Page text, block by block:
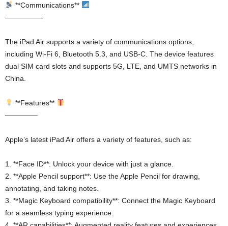
**Communications**
—————-
The iPad Air supports a variety of communications options,
including Wi-Fi 6, Bluetooth 5.3, and USB-C. The device features
dual SIM card slots and supports 5G, LTE, and UMTS networks in
China.
**Features**
————–
Apple’s latest iPad Air offers a variety of features, such as:
1. **Face ID**: Unlock your device with just a glance.
2. **Apple Pencil support**: Use the Apple Pencil for drawing,
annotating, and taking notes.
3. **Magic Keyboard compatibility**: Connect the Magic Keyboard
for a seamless typing experience.